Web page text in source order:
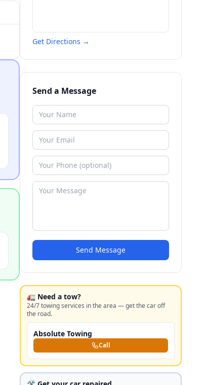
Get Directions →
Send a Message
Send Message
🚛 Need a tow?
24/7 towing services in the area — get the car off
the road.
Absolute Towing
Call